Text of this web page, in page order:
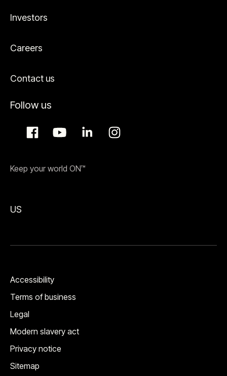
Investors
Careers
Contact us
Follow us
Keep your world ON™
US
Accessibility
Terms of business
Legal
Modern slavery act
Privacy notice
Sitemap